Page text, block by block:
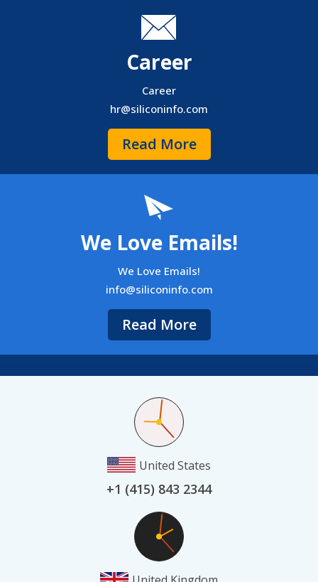
Career
Career
hr@siliconinfo.com
Read More
We Love Emails!
We Love Emails!
info@siliconinfo.com
Read More
United States
+1 (415) 843 2344